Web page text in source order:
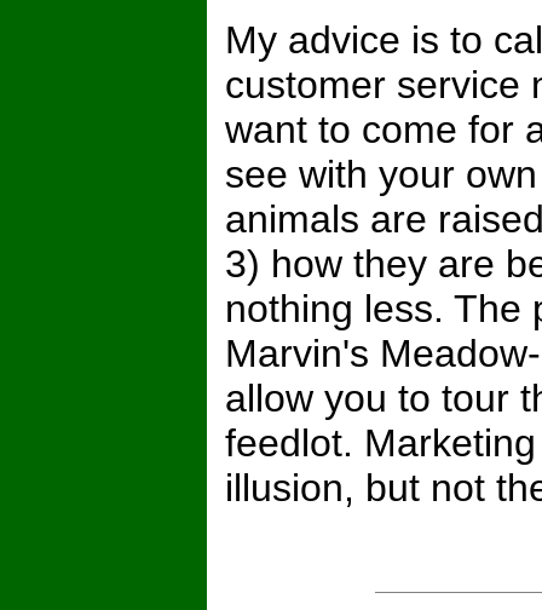
My advice is to
customer service
want to come for
see with your
animals are
3) how they are
nothing less. The
Marvin's
allow you to tour
feedlot.
illusion, but not